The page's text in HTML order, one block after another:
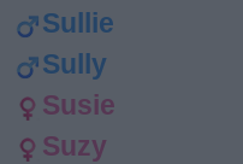
Sullie
Sully
Susie
Suzy